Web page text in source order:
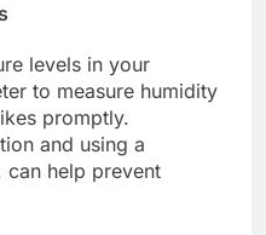
levels in your
to measure humidity
promptly.
and using a
can help prevent